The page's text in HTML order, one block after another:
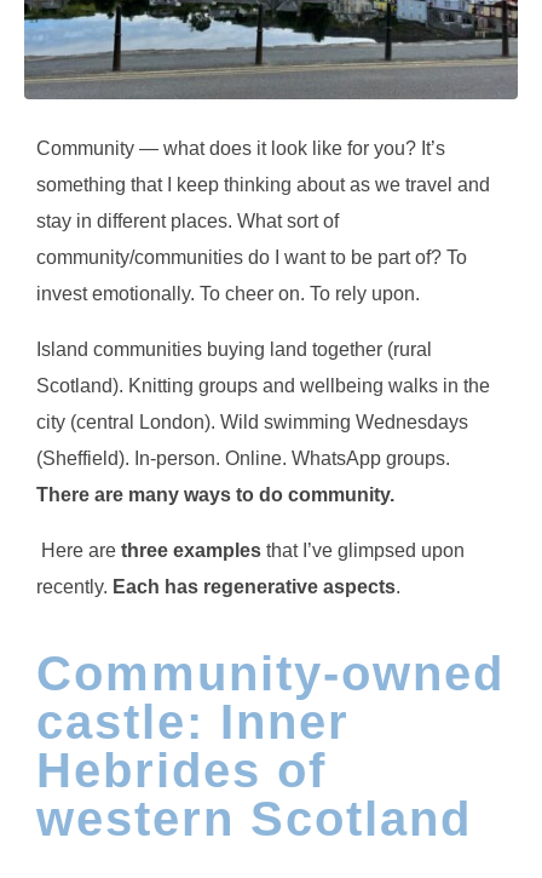
Community — what does it look like for you? It’s
something that I keep thinking about as we travel and
stay in different places. What sort of
community/communities do I want to be part of? To
invest emotionally. To cheer on. To rely upon.
Island communities buying land together (rural
Scotland). Knitting groups and wellbeing walks in the
city (central London). Wild swimming Wednesdays
(Sheffield). In-person. Online. WhatsApp groups.
There are many ways to do community.
Here are three examples that I’ve glimpsed upon
recently. Each has regenerative aspects.
Community-owned
castle: Inner
Hebrides of
western Scotland